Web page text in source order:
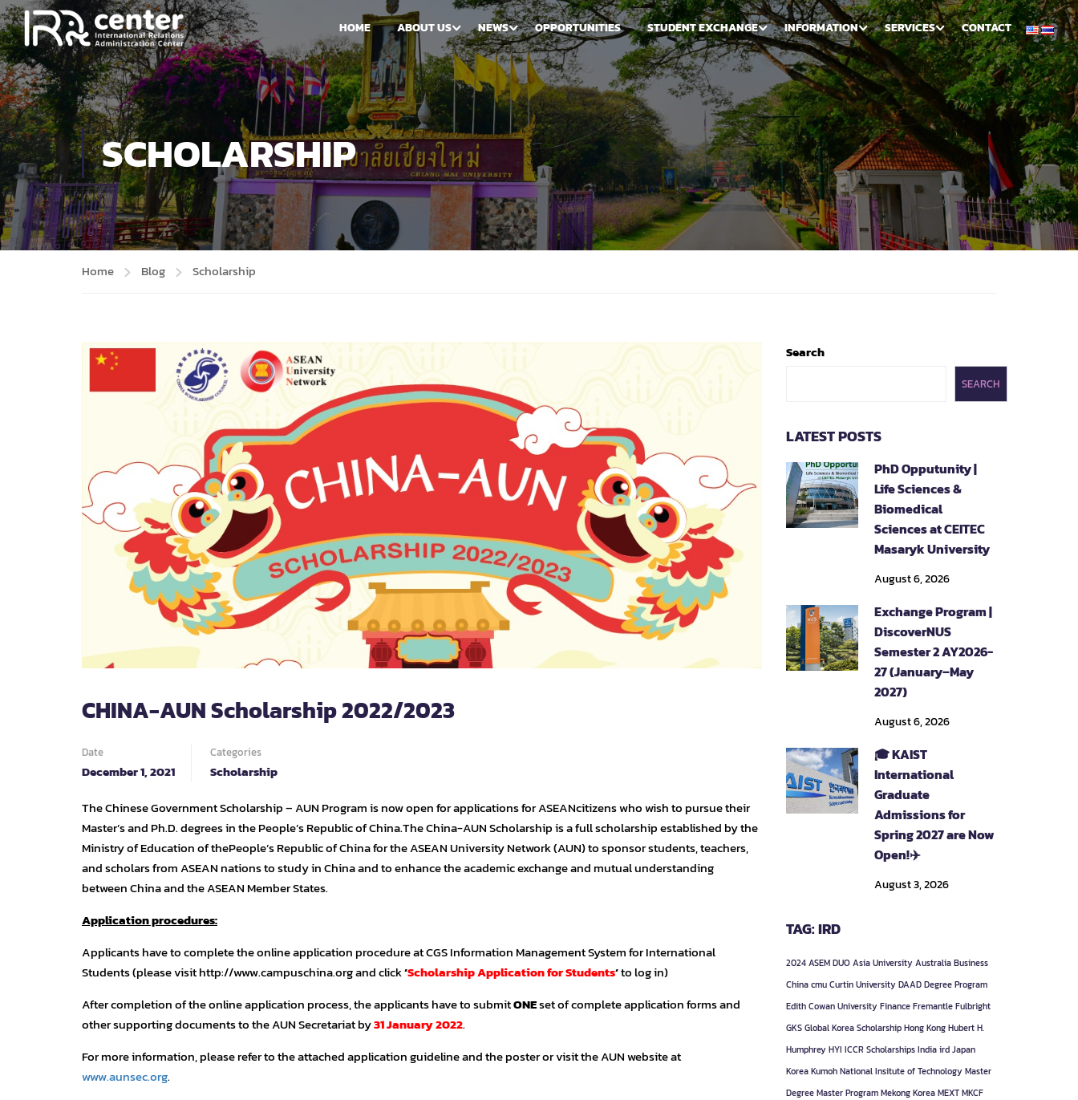
HOME ABOUT US NEWS OPPORTUNITIES STUDENT EXCHANGE INFORMATION SERVICES CONTACT
SCHOLARSHIP
Home Blog Scholarship
CHINA-AUN Scholarship 2022/2023
Date
December 1, 2021
Categories
Scholarship
The Chinese Government Scholarship – AUN Program is now open for applications for ASEANcitizens who wish to pursue their
Master’s and Ph.D. degrees in the People’s Republic of China.The China-AUN Scholarship is a full scholarship established by the
Ministry of Education of thePeople’s Republic of China for the ASEAN University Network (AUN) to sponsor students, teachers,
and scholars from ASEAN nations to study in China and to enhance the academic exchange and mutual understanding
between China and the ASEAN Member States.
Application procedures:
Applicants have to complete the online application procedure at CGS Information Management System for International
Students (please visit http://www.campuschina.org and click‘Scholarship Application for Students‘to log in)
After completion of the online application process, the applicants have to submitONEset of complete application forms and
other supporting documents to the AUN Secretariat by31 January 2022.
For more information, please refer to the attached application guideline and the poster or visit the AUN website at
www.aunsec.org.
Search
SEARCH
LATEST POSTS
PhD Opputunity |
Life Sciences &
Biomedical
Sciences at CEITEC
Masaryk University
August 6, 2026
Exchange Program |
DiscoverNUS
Semester 2 AY2026-
27 (January–May
2027)
August 6, 2026
🎓 KAIST
International
Graduate
Admissions for
Spring 2027 are Now
Open!✈️
August 3, 2026
TAG: IRD
2024 ASEM DUO Asia University Australia Business
China cmu Curtin University DAAD Degree Program
Edith Cowan University Finance Fremantle Fulbright
GKS Global Korea Scholarship Hong Kong Hubert H.
Humphrey HYI ICCR Scholarships India ird Japan
Korea Kumoh National Insitute of Technology Master
Degree Master Program Mekong Korea MEXT MKCF